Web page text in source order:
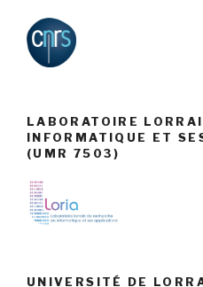
LABORATOIRE
INFORMATIQUE ET
(UMR 7503)
UNIVERSITÉ DE